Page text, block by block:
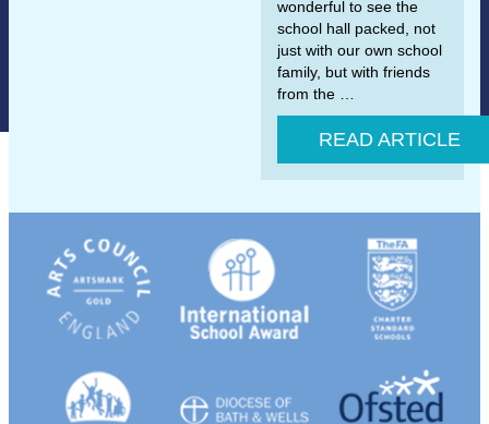
wonderful to see the
school hall packed, not
just with our own school
family, but with friends
from the …
READ ARTICLE